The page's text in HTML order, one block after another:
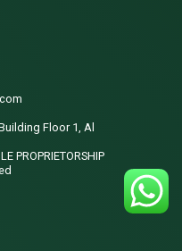
Floor 1, Al
PROPRIETORSHIP